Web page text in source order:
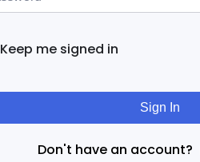
Keep me signed in
Sign In
Don't have an account?